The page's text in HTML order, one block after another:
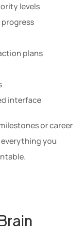
levels
plans
interface
or career
you